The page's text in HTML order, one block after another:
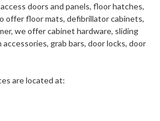
doors and panels, floor hatches,
offer floor mats, defibrillator cabinets,
we offer cabinet hardware, sliding
grab bars, door locks, door
are located at: